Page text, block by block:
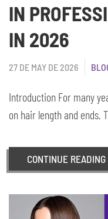
IN
IN 2026
27 DE MAY DE 2026
Introduction For many
on hair length and ends.
CONTINUE READING